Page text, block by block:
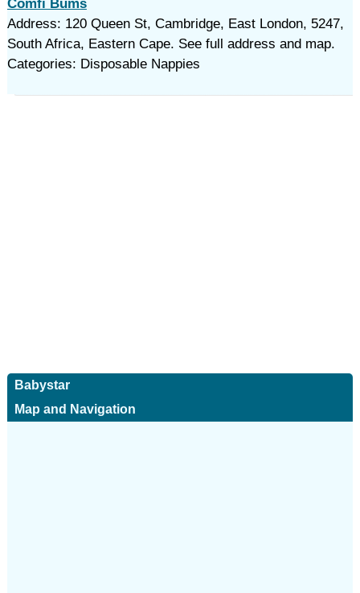
Comfi Bums
Address: 120 Queen St, Cambridge, East London, 5247,
South Africa, Eastern Cape. See full address and map.
Categories: Disposable Nappies
Babystar
Map and Navigation